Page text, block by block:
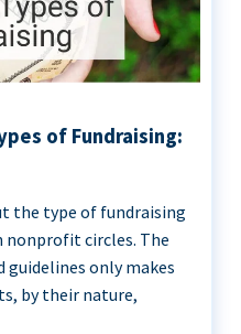
of Fundraising:
the type of fundraising
nonprofit circles. The
guidelines only makes
by their nature,